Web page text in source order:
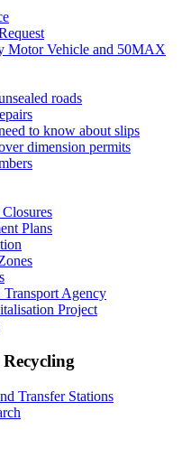
Motor Vehicle and 50MAX
roads
to know about slips
dimension permits
Plans
Agency
Project
Transfer Stations